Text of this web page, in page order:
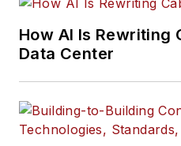
How AI Is Rewriting
Data Center